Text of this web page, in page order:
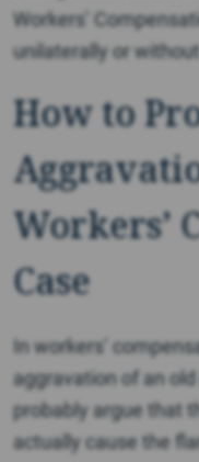
Workers’
unilaterally or
How to
Workers’
Case
In workers’
aggravation of an
probably argue that
actually cause the